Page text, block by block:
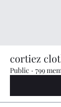
cortiez
Public · 799